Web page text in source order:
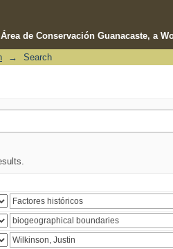
de Conservación Guanacaste, a
→ Search